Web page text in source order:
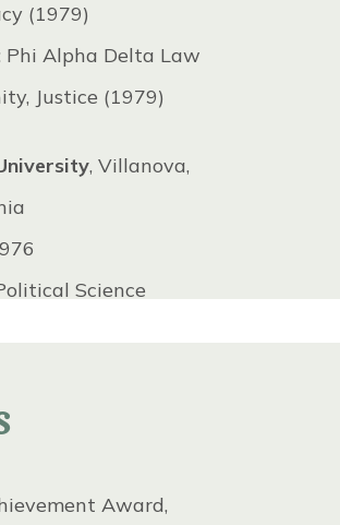
Association for Justice,
1981 to 1986
(1979)
Phi Alpha Delta Law
Justice (1979)
, Villanova,
Science
Award,